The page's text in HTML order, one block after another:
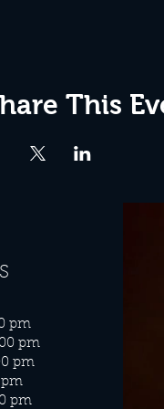
This
pm
pm
pm
pm